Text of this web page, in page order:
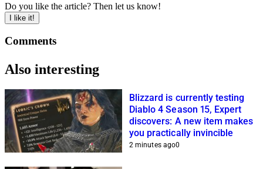
Do you like the article? Then let us know!
I like it!
Comments
Also interesting
Blizzard is currently testing
Diablo 4 Season 15, Expert
discovers: A new item makes
you practically invincible
2 minutes ago0